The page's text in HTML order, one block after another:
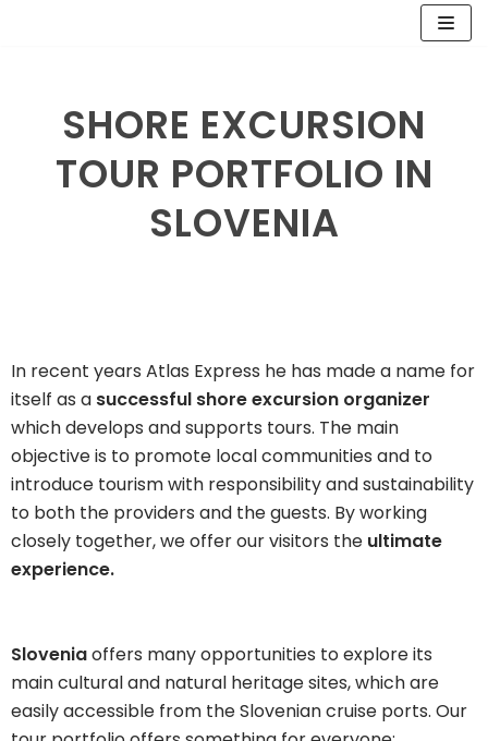
contentSHORE EXCURSION
TOUR PORTFOLIO IN
SLOVENIA
In recent years Atlas Express he has made a name for
itself as a successful shore excursion organizer
which develops and supports tours. The main
objective is to promote local communities and to
introduce tourism with responsibility and sustainability
to both the providers and the guests. By working
closely together, we offer our visitors the ultimate
experience.
Sloveniaoffers many opportunities to explore its
main cultural and natural heritage sites, which are
easily accessible from the Slovenian cruise ports. Our